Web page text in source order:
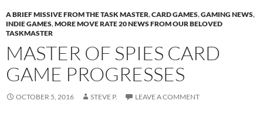
A BRIEF MISSIVE FROM THE TASK MASTER,CARD GAMES,GAMING NEWS,
INDIE GAMES,MORE MOVE RATE 20 NEWS FROM OUR BELOVED
TASKMASTER
MASTER OF SPIES CARD
GAME PROGRESSES
OCTOBER 5, 2016 STEVE P. LEAVE A COMMENT